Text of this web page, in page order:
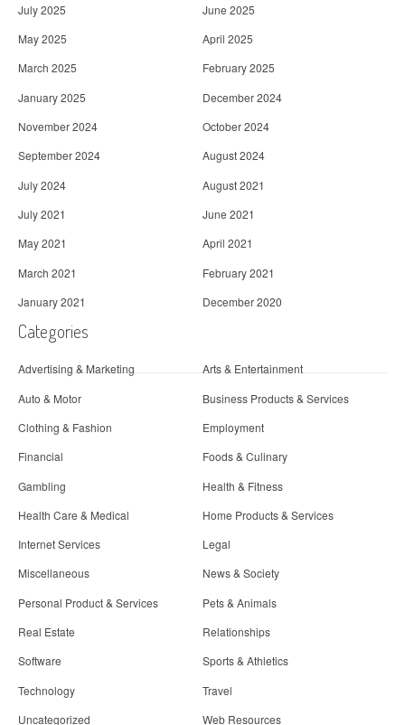
July 2025
June 2025
May 2025
April 2025
March 2025
February 2025
January 2025
December 2024
November 2024
October 2024
September 2024
August 2024
July 2024
August 2021
July 2021
June 2021
May 2021
April 2021
March 2021
February 2021
January 2021
December 2020
Categories
Advertising & Marketing
Arts & Entertainment
Auto & Motor
Business Products & Services
Clothing & Fashion
Employment
Financial
Foods & Culinary
Gambling
Health & Fitness
Health Care & Medical
Home Products & Services
Internet Services
Legal
Miscellaneous
News & Society
Personal Product & Services
Pets & Animals
Real Estate
Relationships
Software
Sports & Athletics
Technology
Travel
Uncategorized
Web Resources